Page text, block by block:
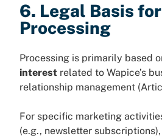
6. Legal Basis for
Processing
Processing is primarily based
interest related to Wapice’s
relationship management
For specific marketing
(e.g., newsletter